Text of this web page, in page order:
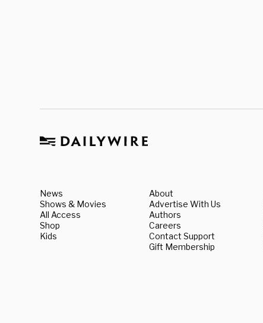
News
Shows & Movies
All Access
Shop
Kids
About
Advertise With Us
Authors
Careers
Contact Support
Gift Membership